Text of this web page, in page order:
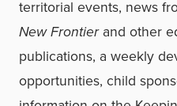
territorial events, news
New Frontierand other
publications, a weekly
opportunities, child